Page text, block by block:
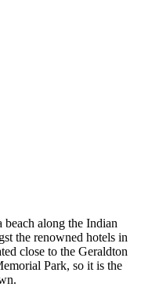
along the Indian
the renowned hotels in
close to the Geraldton
Park, so it is the